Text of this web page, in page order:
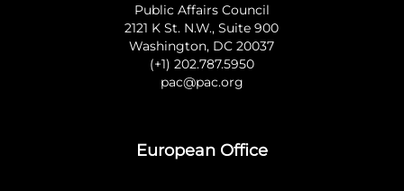
Public Affairs Council
2121 K St. N.W., Suite 900
Washington, DC 20037
(+1) 202.787.5950
pac@pac.org
European Office